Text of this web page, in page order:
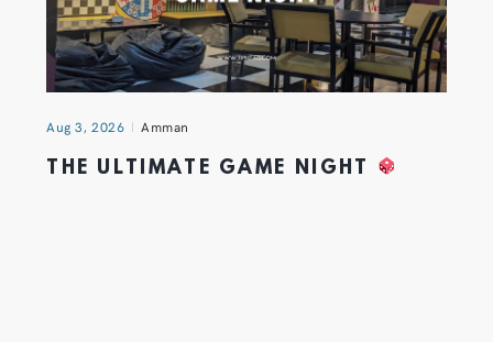
Aug 3, 2026 Amman
THE ULTIMATE GAME NIGHT